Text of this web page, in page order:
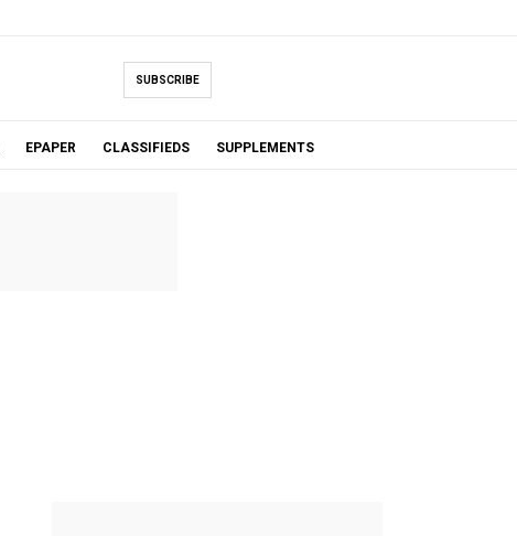
SUBSCRIBE
EPAPER CLASSIFIEDS SUPPLEMENTS